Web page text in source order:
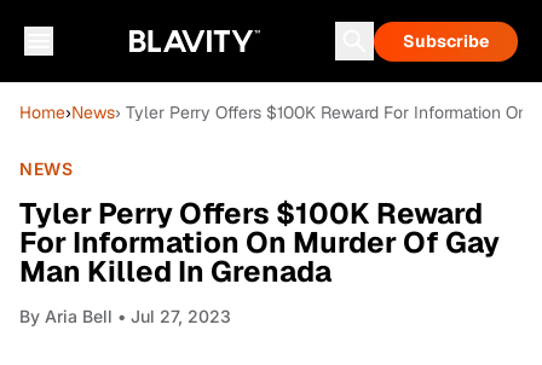
Subscribe
Home›News› Tyler Perry Offers $100K Reward For Information On
NEWS
Tyler Perry Offers $100K Reward
For Information On Murder Of Gay
Man Killed In Grenada
By Aria Bell • Jul 27, 2023